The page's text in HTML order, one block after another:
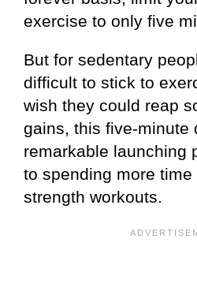
exercise to only five
But for sedentary
difficult to stick to
wish they could reap
gains, this five-minute
remarkable launching
to spending more
strength workouts.